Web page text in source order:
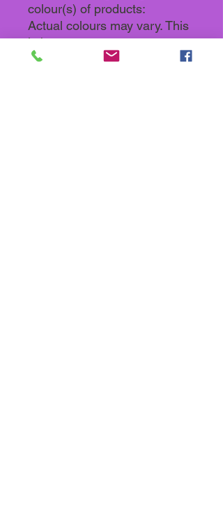
colour(s) of products:
Actual colours may vary. This
is because every computer
monitor, laptop, tablet and